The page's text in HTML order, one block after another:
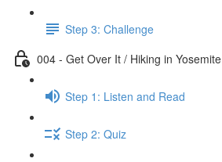
Step 3: Challenge
004 - Get Over It / Hiking in Yosemite
Step 1: Listen and Read
Step 2: Quiz